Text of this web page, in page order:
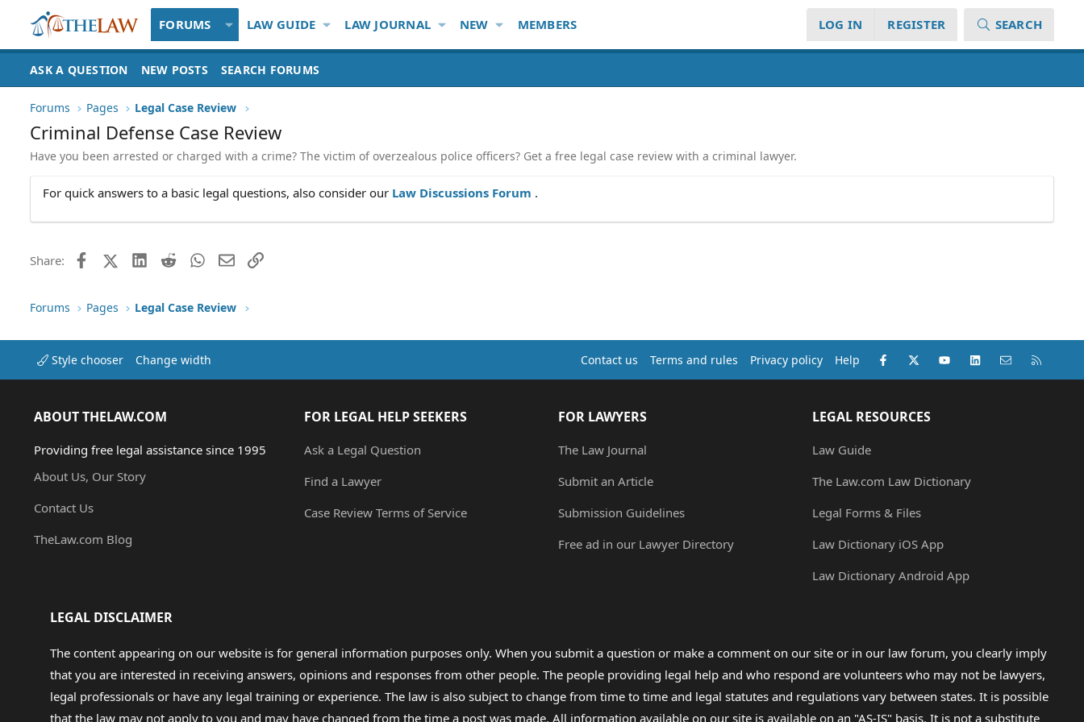
FORUMS LAW GUIDE LAW JOURNAL NEW MEMBERS LOG IN REGISTER SEARCH
ASK A QUESTION NEW POSTS SEARCH FORUMS
Forums Pages Legal Case Review
Criminal Defense Case Review
Have you been arrested or charged with a crime? The victim of overzealous police officers? Get a free legal case review with a criminal lawyer.
For quick answers to a basic legal questions, also consider our Law Discussions Forum .
Share: FacebookX (Twitter)
LinkedIn
RedditWhatsApp
EmailLink
Forums Pages Legal Case Review
Style chooser Change width Contact us Terms and rules Privacy policy Help Facebook
X (Twitter)youtubeLinkedInContact us
ABOUT THELAW.COM
Providing free legal assistance since 1995
About Us, Our Story
Contact Us
TheLaw.com Blog
FOR LEGAL HELP SEEKERS
Ask a Legal Question
Find a Lawyer
Case Review Terms of Service
FOR LAWYERS
The Law Journal
Submit an Article
Submission Guidelines
Free ad in our Lawyer Directory
LEGAL RESOURCES
Law Guide
The Law.com Law Dictionary
Legal Forms & Files
Law Dictionary iOS App
Law Dictionary Android App
LEGAL DISCLAIMER
The content appearing on our website is for general information purposes only. When you submit a question or make a comment on our site or in our law forum, you clearly imply
that you are interested in receiving answers, opinions and responses from other people. The people providing legal help and who respond are volunteers who may not be lawyers,
legal professionals or have any legal training or experience. The law is also subject to change from time to time and legal statutes and regulations vary between states. It is possible
that the law may not apply to you and may have changed from the time a post was made. All information available on our site is available on an "AS-IS" basis. It is not a substitute